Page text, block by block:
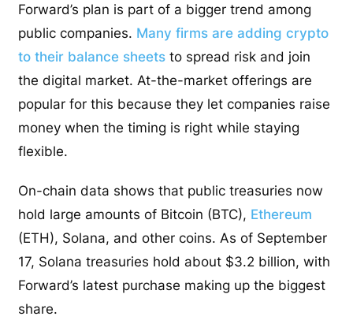
Forward’s plan is part of a bigger trend among
public companies. Many firms are adding crypto
to their balance sheets to spread risk and join
the digital market. At-the-market offerings are
popular for this because they let companies raise
money when the timing is right while staying
flexible.
On-chain data shows that public treasuries now
hold large amounts of Bitcoin (BTC), Ethereum
(ETH), Solana, and other coins. As of September
17, Solana treasuries hold about $3.2 billion, with
Forward’s latest purchase making up the biggest
share.